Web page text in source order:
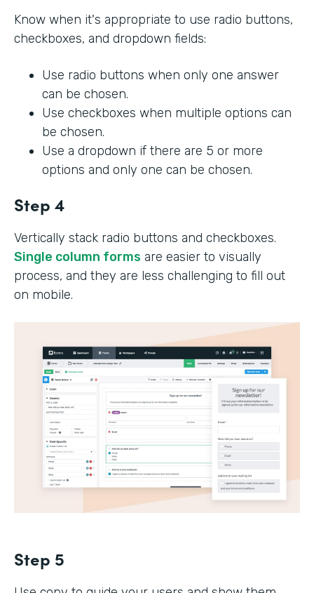
Know when it's appropriate to use radio buttons,
checkboxes, and dropdown fields:
Use radio buttons when only one answer
can be chosen.
Use checkboxes when multiple options can
be chosen.
Use a dropdown if there are 5 or more
options and only one can be chosen.
Step 4
Vertically stack radio buttons and checkboxes.
Single column forms are easier to visually
process, and they are less challenging to fill out
on mobile.
Step 5